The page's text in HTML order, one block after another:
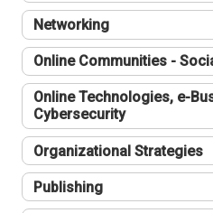
Networking
Online Communities -
Online Technologies, e-
Cybersecurity
Organizational Strategies
Publishing